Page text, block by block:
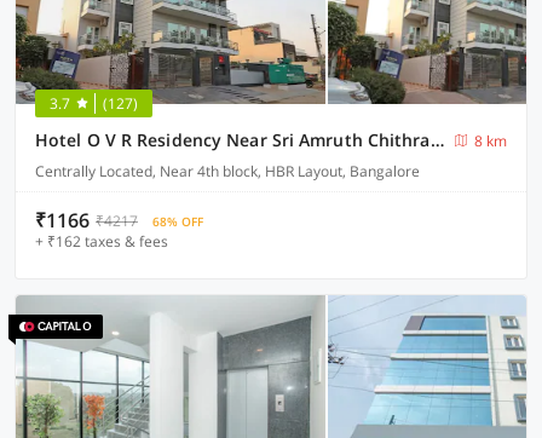
3.7 (127)
Hotel O V R Residency Near Sri Amruth Chithra Mandira
8 km
Centrally Located, Near 4th block, HBR Layout, Bangalore
₹1166 ₹4217 68% OFF
+ ₹162 taxes & fees